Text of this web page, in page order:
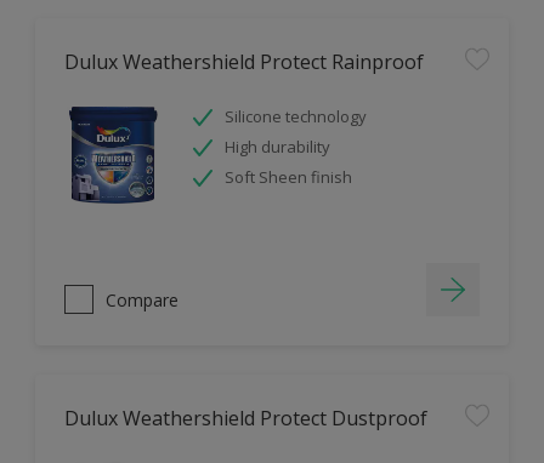
Dulux Weathershield Protect Rainproof
Silicone technology
High durability
Soft Sheen finish
Compare
Dulux Weathershield Protect Dustproof